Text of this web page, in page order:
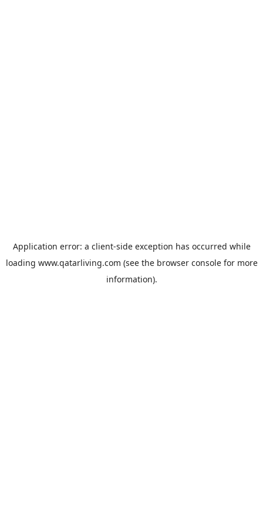
Application error: a client-side exception has occurred while
loading www.qatarliving.com (see the browser consolefor more
information).